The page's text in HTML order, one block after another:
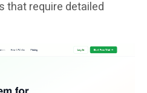
that require detailed